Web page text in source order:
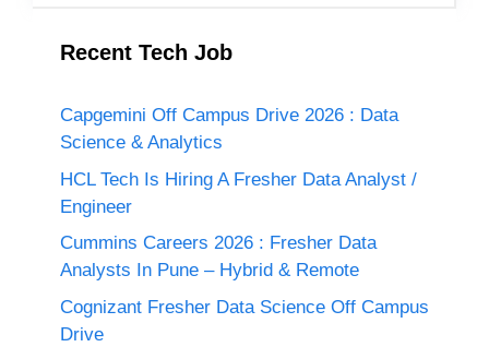
Recent Tech Job
Capgemini Off Campus Drive 2026 : Data
Science & Analytics
HCL Tech Is Hiring A Fresher Data Analyst /
Engineer
Cummins Careers 2026 : Fresher Data
Analysts In Pune – Hybrid & Remote
Cognizant Fresher Data Science Off Campus
Drive